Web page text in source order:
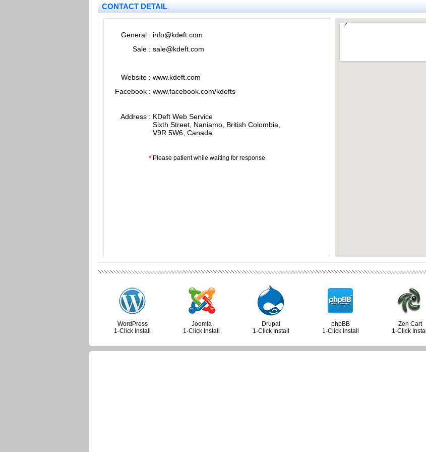
CONTACT DETAIL
General : info@kdeft.com
Sale : sale@kdeft.com
Website : www.kdeft.com
Facebook : www.facebook.com/kdefts
Address : KDeft Web Service
Sixth Street, Naniamo, British Colombia,
V9R 5W6, Canada.
* Please patient while waiting for response.
WordPress
1-Click Install
Joomla
1-Click Install
Drupal
1-Click Install
phpBB
1-Click Install
Zen Cart
1-Click Install